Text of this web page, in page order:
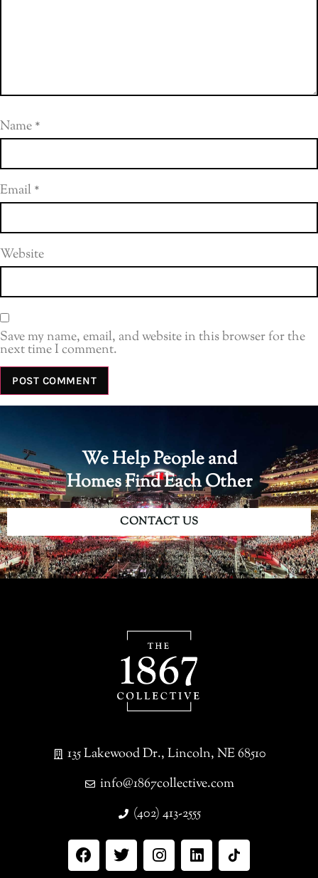
Name*
Email*
Website
Save my name, email, and website in this browser for the
next time I comment.
We Help People and
Homes Find Each Other
CONTACT US
135 Lakewood Dr., Lincoln, NE 68510
info@1867collective.com
(402) 413-2555